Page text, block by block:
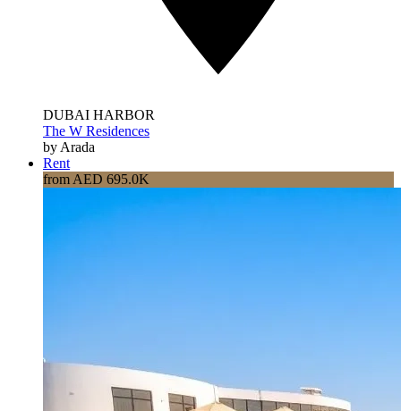
DUBAI HARBOR
The W Residences
by Arada
Rent
from AED 695.0K